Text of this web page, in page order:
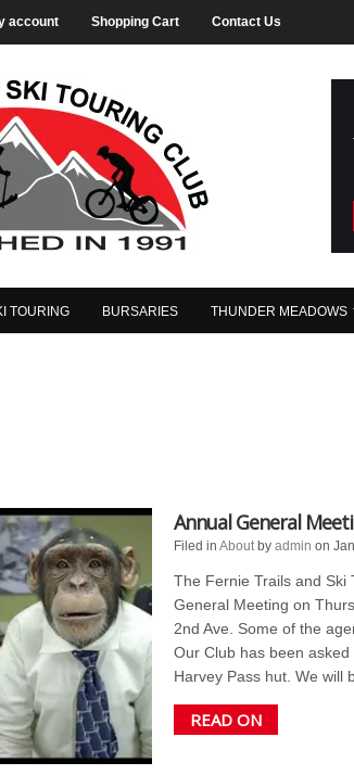
account Shopping Cart Contact Us
TOURING BURSARIES THUNDER MEADOWS
Annual General
Filed inAbout byadmin on
The Fernie Trails and Ski
General Meeting on
2nd Ave. Some of the
Our Club has been
Harvey Pass hut. We will
READ ON